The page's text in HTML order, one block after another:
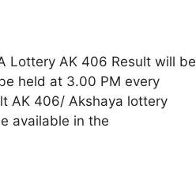
Lottery AK 406 Result will be
held at 3.00 PM every
AK 406/ Akshaya lottery
available in the